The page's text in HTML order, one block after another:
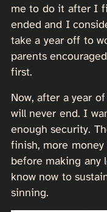
me to do it after I
ended and I
take a year off to
parents
first.
Now, after a year
will never end. I
enough security.
finish, more
before making any
know now to
sinning.